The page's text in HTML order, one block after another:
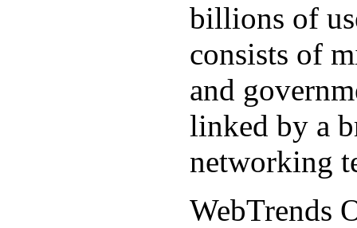
billions of
consists of
and
linked by a
networking
WebTrends